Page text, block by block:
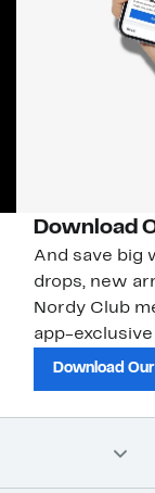
Download
And save big
drops, new
Nordy Club
app-
Download